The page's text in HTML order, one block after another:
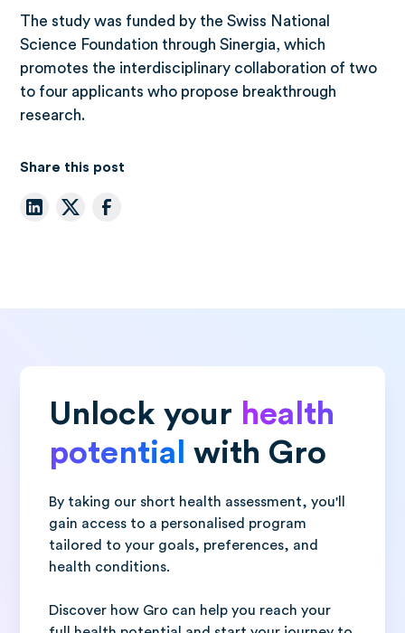
The study was funded by the Swiss National
Science Foundation through Sinergia, which
promotes the interdisciplinary collaboration of two
to four applicants who propose breakthrough
research.
Share this post
Unlock your health
potential with Gro
By taking our short health assessment, you'll
gain access to a personalised program
tailored to your goals, preferences, and
health conditions.
Discover how Gro can help you reach your